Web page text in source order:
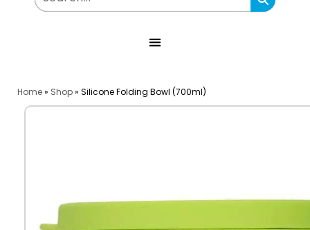
Home» Shop» Silicone Folding Bowl (700ml)